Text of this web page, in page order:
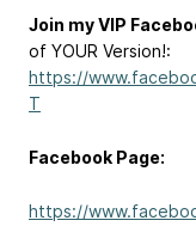
Join my VIP
of YOUR Version!:
https://
T
Facebook Page:
https://